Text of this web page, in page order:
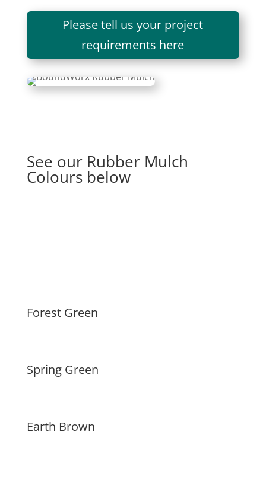
Please tell us your project
requirements here
See our Rubber Mulch
Colours below
Forest Green
Spring Green
Earth Brown